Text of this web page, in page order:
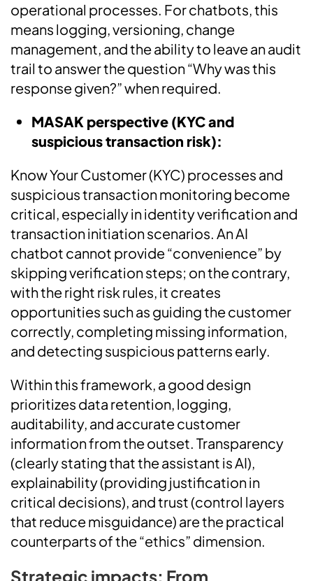
operational processes. For chatbots, this
means logging, versioning, change
management, and the ability to leave an audit
trail to answer the question “Why was this
response given?” when required.
MASAK perspective (KYC and
suspicious transaction risk):
Know Your Customer (KYC) processes and
suspicious transaction monitoring become
critical, especially in identity verification and
transaction initiation scenarios. An AI
chatbot cannot provide “convenience” by
skipping verification steps; on the contrary,
with the right risk rules, it creates
opportunities such as guiding the customer
correctly, completing missing information,
and detecting suspicious patterns early.
Within this framework, a good design
prioritizes data retention, logging,
auditability, and accurate customer
information from the outset. Transparency
(clearly stating that the assistant is AI),
explainability (providing justification in
critical decisions), and trust (control layers
that reduce misguidance) are the practical
counterparts of the “ethics” dimension.
Strategic impacts: From